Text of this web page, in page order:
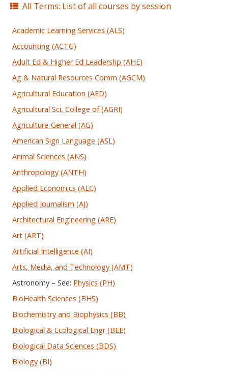
All Terms: List of all courses by session
Academic Learning Services (ALS)
Accounting (ACTG)
Adult Ed & Higher Ed Leadershp (AHE)
Ag & Natural Resources Comm (AGCM)
Agricultural Education (AED)
Agricultural Sci, College of (AGRI)
Agriculture-General (AG)
American Sign Language (ASL)
Animal Sciences (ANS)
Anthropology (ANTH)
Applied Economics (AEC)
Applied Journalism (AJ)
Architectural Engineering (ARE)
Art (ART)
Artificial Intelligence (AI)
Arts, Media, and Technology (AMT)
Astronomy – See: Physics (PH)
BioHealth Sciences (BHS)
Biochemistry and Biophysics (BB)
Biological & Ecological Engr (BEE)
Biological Data Sciences (BDS)
Biology (BI)